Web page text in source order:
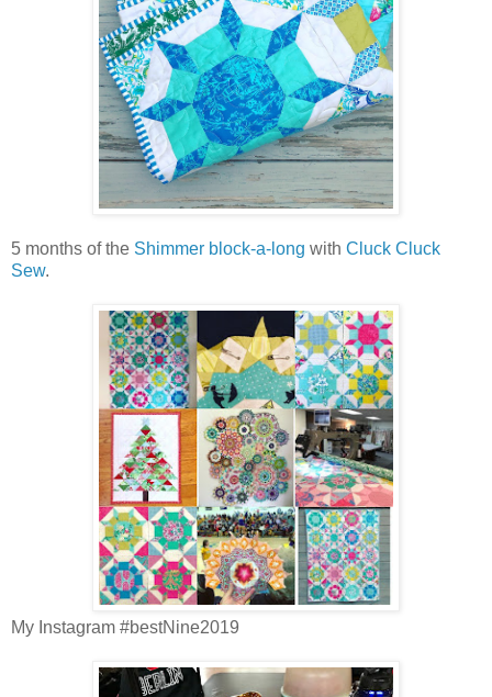
5 months of the Shimmer block-a-long with Cluck Cluck
Sew.
My Instagram #bestNine2019